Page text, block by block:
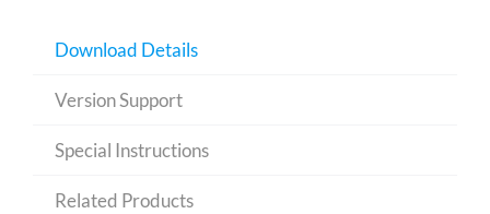
Download Details
Version Support
Special Instructions
Related Products